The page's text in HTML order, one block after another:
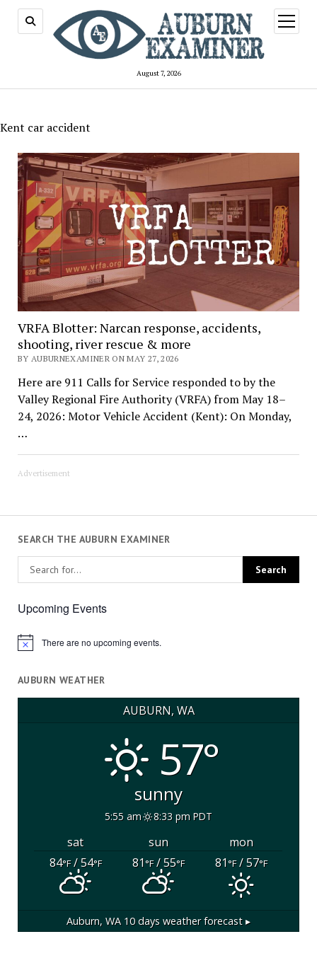
August 7, 2026
open
menu
Kent car accident
VRFA Blotter: Narcan response, accidents,
shooting, river rescue & more
BY AUBURNEXAMINER ON MAY 27, 2026
Here are 911 Calls for Service responded to by the
Valley Regional Fire Authority (VRFA) from May 18–
24, 2026: Motor Vehicle Accident (Kent): On Monday,
…
Advertisement
SEARCH THE AUBURN EXAMINER
Upcoming Events
Notice There are no upcoming events.
AUBURN WEATHER
AUBURN, WA
57°
sunny
5:55 am 8:33 pm PDT
sat sun
mon
84°F/ 54°F 81°F/ 55°F 81°F/ 57°F
Auburn, WA 10 days weather forecast ▸